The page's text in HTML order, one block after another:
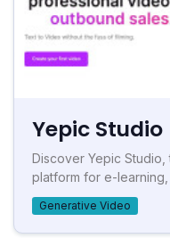
Yepic Studio
Discover Yepic
platform for e-
Generative Video